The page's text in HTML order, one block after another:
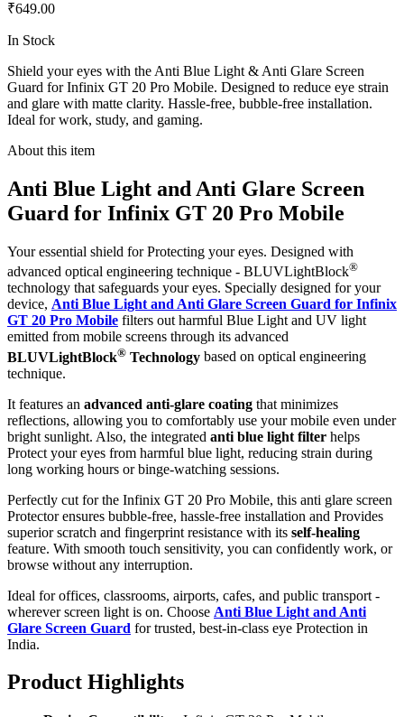
₹649.00
In Stock
Shield your eyes with the Anti Blue Light & Anti Glare Screen
Guard for Infinix GT 20 Pro Mobile. Designed to reduce eye strain
and glare with matte clarity. Hassle-free, bubble-free installation.
Ideal for work, study, and gaming.
About this item
Anti Blue Light and Anti Glare Screen
Guard for Infinix GT 20 Pro Mobile
Your essential shield for Protecting your eyes. Designed with
advanced optical engineering technique - BLUVLightBlock®
technology that safeguards your eyes. Specially designed for your
device, Anti Blue Light and Anti Glare Screen Guard for Infinix
GT 20 Pro Mobile filters out harmful Blue Light and UV light
emitted from mobile screens through its advanced
BLUVLightBlock® Technology based on optical engineering
technique.
It features an advanced anti-glare coating that minimizes
reflections, allowing you to comfortably use your mobile even under
bright sunlight. Also, the integrated anti blue light filter helps
Protect your eyes from harmful blue light, reducing strain during
long working hours or binge-watching sessions.
Perfectly cut for the Infinix GT 20 Pro Mobile, this anti glare screen
Protector ensures bubble-free, hassle-free installation and Provides
superior scratch and fingerprint resistance with its self-healing
feature. With smooth touch sensitivity, you can confidently work, or
browse without any interruption.
Ideal for offices, classrooms, airports, cafes, and public transport -
wherever screen light is on. Choose Anti Blue Light and Anti
Glare Screen Guard for trusted, best-in-class eye Protection in
India.
Product Highlights